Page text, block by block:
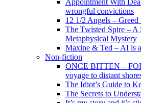
Appointment With
wrongful convictions
12 1/2 Angels –
The Twisted Spire –
Metaphysical Mystery
Maxine & Ted – AI is
Non-fiction
ONCE BITTEN –
voyage to distant
The Idiot’s Guide to
The Secrets to